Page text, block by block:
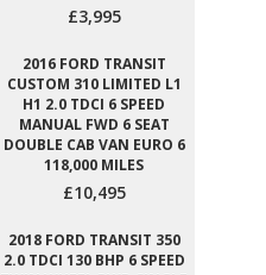
£3,995
2016 FORD TRANSIT
CUSTOM 310 LIMITED L1
H1 2.0 TDCI 6 SPEED
MANUAL FWD 6 SEAT
DOUBLE CAB VAN EURO 6
118,000 MILES
£10,495
2018 FORD TRANSIT 350
2.0 TDCI 130 BHP 6 SPEED